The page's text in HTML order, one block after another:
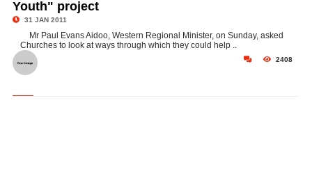
Youth" project
31 JAN 2011
Mr Paul Evans Aidoo, Western Regional Minister, on Sunday, asked
Churches to look at ways through which they could help ..
2408